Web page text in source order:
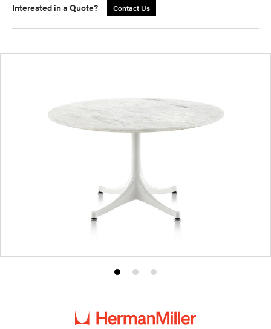
Interested in a Quote? Contact Us
Product
1
Product
2
Product
3